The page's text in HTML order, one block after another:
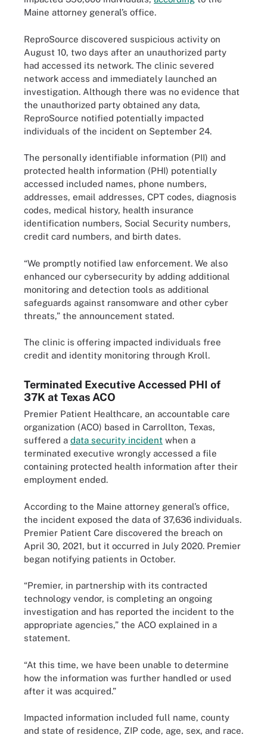
Maine attorney general’s office.
ReproSource discovered suspicious activity on
August 10, two days after an unauthorized party
had accessed its network. The clinic severed
network access and immediately launched an
investigation. Although there was no evidence that
the unauthorized party obtained any data,
ReproSource notified potentially impacted
individuals of the incident on September 24.
The personally identifiable information (PII) and
protected health information (PHI) potentially
accessed included names, phone numbers,
addresses, email addresses, CPT codes, diagnosis
codes, medical history, health insurance
identification numbers, Social Security numbers,
credit card numbers, and birth dates.
“We promptly notified law enforcement. We also
enhanced our cybersecurity by adding additional
monitoring and detection tools as additional
safeguards against ransomware and other cyber
threats,” the announcement stated.
The clinic is offering impacted individuals free
credit and identity monitoring through Kroll.
Terminated Executive Accessed PHI of
37K at Texas ACO
Premier Patient Healthcare, an accountable care
organization (ACO) based in Carrollton, Texas,
suffered a data security incident when a
terminated executive wrongly accessed a file
containing protected health information after their
employment ended.
According to the Maine attorney general’s office,
the incident exposed the data of 37,636 individuals.
Premier Patient Care discovered the breach on
April 30, 2021, but it occurred in July 2020. Premier
began notifying patients in October.
“Premier, in partnership with its contracted
technology vendor, is completing an ongoing
investigation and has reported the incident to the
appropriate agencies,” the ACO explained in a
statement.
“At this time, we have been unable to determine
how the information was further handled or used
after it was acquired.”
Impacted information included full name, county
and state of residence, ZIP code, age, sex, and race.